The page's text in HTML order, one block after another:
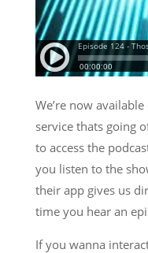
We’re now available
service thats going
to access the
you listen to the
their app gives us
time you hear an
If you wanna